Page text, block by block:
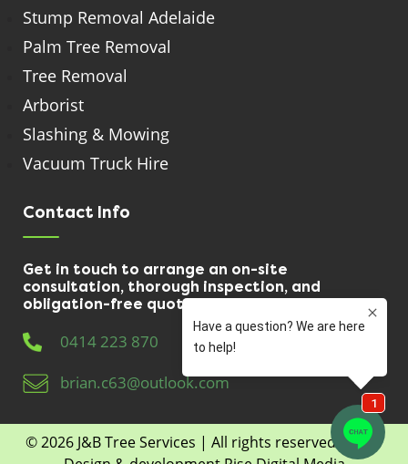
Stump Removal Adelaide
Palm Tree Removal
Tree Removal
Arborist
Slashing & Mowing
Vacuum Truck Hire
Contact Info
Get in touch to arrange an on-site
consultation, thorough inspection, and
obligation-free quote.
0414 223 870
brian.c63@outlook.com
© 2026 J&B Tree Services | All rights reserved | Web